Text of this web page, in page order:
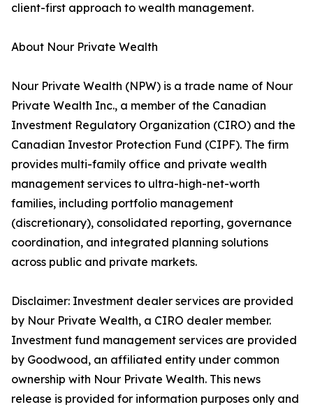
client-first approach to wealth management.
About Nour Private Wealth
Nour Private Wealth (NPW) is a trade name of Nour
Private Wealth Inc., a member of the Canadian
Investment Regulatory Organization (CIRO) and the
Canadian Investor Protection Fund (CIPF). The firm
provides multi-family office and private wealth
management services to ultra-high-net-worth
families, including portfolio management
(discretionary), consolidated reporting, governance
coordination, and integrated planning solutions
across public and private markets.
Disclaimer: Investment dealer services are provided
by Nour Private Wealth, a CIRO dealer member.
Investment fund management services are provided
by Goodwood, an affiliated entity under common
ownership with Nour Private Wealth. This news
release is provided for information purposes only and